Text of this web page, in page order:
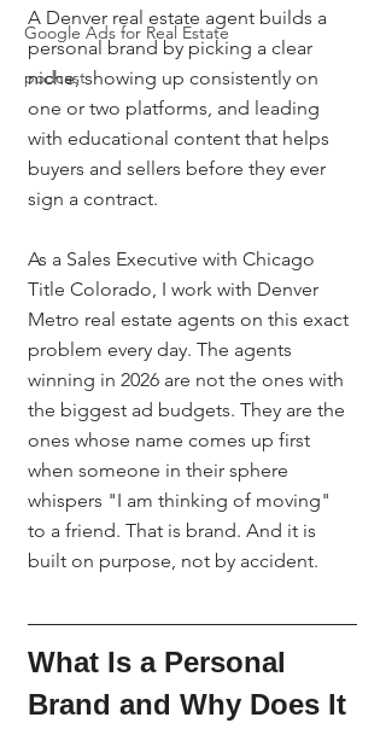
Google Ads for Real Estate
podcast
A Denver real estate agent builds a
personal brand by picking a clear
niche, showing up consistently on
one or two platforms, and leading
with educational content that helps
buyers and sellers before they ever
sign a contract.
As a Sales Executive with Chicago
Title Colorado, I work with Denver
Metro real estate agents on this exact
problem every day. The agents
winning in 2026 are not the ones with
the biggest ad budgets. They are the
ones whose name comes up first
when someone in their sphere
whispers "I am thinking of moving"
to a friend. That is brand. And it is
built on purpose, not by accident.
What Is a Personal
Brand and Why Does It